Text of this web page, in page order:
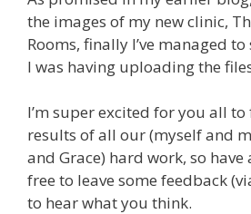
the images of my new clinic,
Rooms, finally I’ve managed
I was having uploading the
I’m super excited for you all to
results of all our (myself and
and Grace) hard work, so have
free to leave some feedback
to hear what you think.